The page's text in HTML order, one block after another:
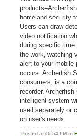
products--
homeland security
Users can draw
video notification
during specific
the work, watching
alert to your mobile
occurs. Archerfish
consumers, is a
recorder. Archerfish
intelligent system
used separately or
on user's needs.
Posted at 05:54 PM in